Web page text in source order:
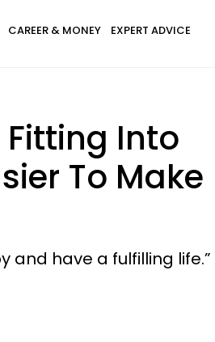
CAREER & MONEY EXPERT ADVICE
Into
To Make
and have a fulfilling life.”